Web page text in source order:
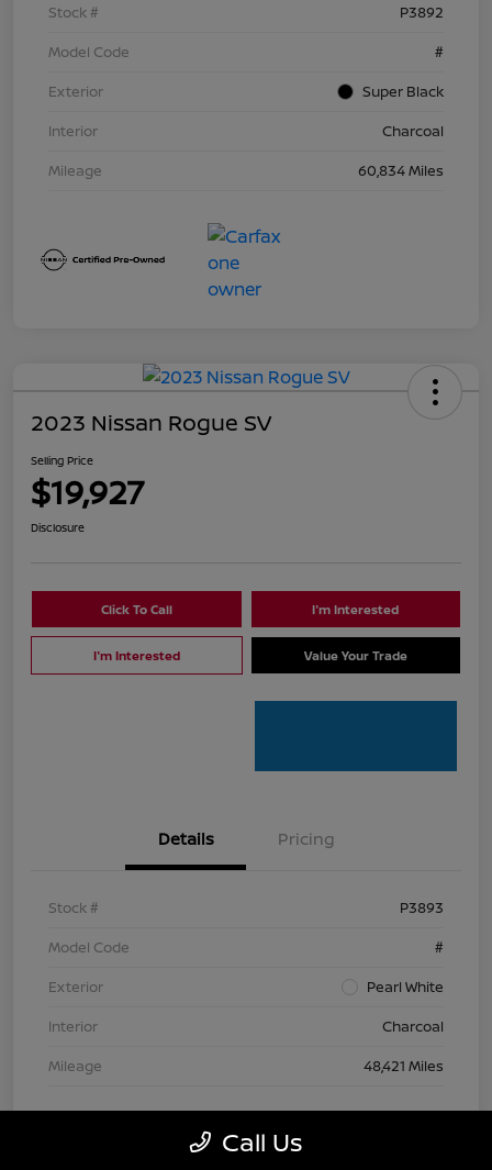
Stock #
P3892
Model Code
#
Exterior
Super Black
Interior
Charcoal
Mileage
60,834 Miles
2023 Nissan Rogue SV
Selling Price
$19,927
Disclosure
Click To Call I'm Interested
I'm Interested Value Your Trade
Details Pricing
Stock #
P3893
Model Code
#
Exterior
Pearl White
Interior
Charcoal
Mileage
48,421 Miles
Call Us